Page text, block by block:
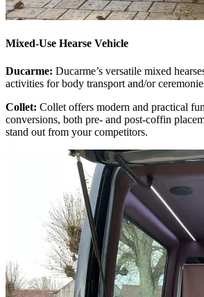
Mixed-Use Hearse Vehicle
Ducarme: Ducarme’s versatile mixed
activities for body transport and/or
Collet: Collet offers modern and practical
conversions, both pre- and post-coffin
stand out from your competitors.